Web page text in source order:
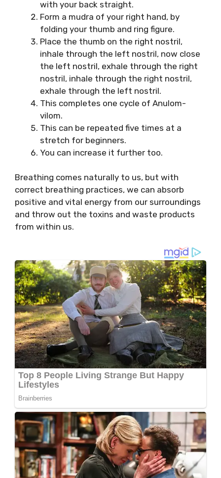
with your back straight.
Form a mudra of your right hand, by
folding your thumb and ring figure.
Place the thumb on the right nostril,
inhale through the left nostril, now close
the left nostril, exhale through the right
nostril, inhale through the right nostril,
exhale through the left nostril.
This completes one cycle of Anulom-
vilom.
This can be repeated five times at a
stretch for beginners.
You can increase it further too.
Breathing comes naturally to us, but with
correct breathing practices, we can absorb
positive and vital energy from our surroundings
and throw out the toxins and waste products
from within us.